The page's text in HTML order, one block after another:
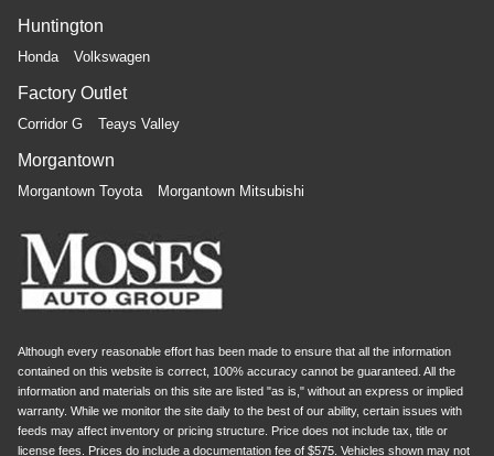
Huntington
Honda Volkswagen
Factory Outlet
Corridor G Teays Valley
Morgantown
Morgantown Toyota Morgantown Mitsubishi
Although every reasonable effort has been made to ensure that all the information
contained on this website is correct, 100% accuracy cannot be guaranteed. All the
information and materials on this site are listed "as is," without an express or implied
warranty. While we monitor the site daily to the best of our ability, certain issues with
feeds may affect inventory or pricing structure. Price does not include tax, title or
license fees. Prices do include a documentation fee of $575. Vehicles shown may not